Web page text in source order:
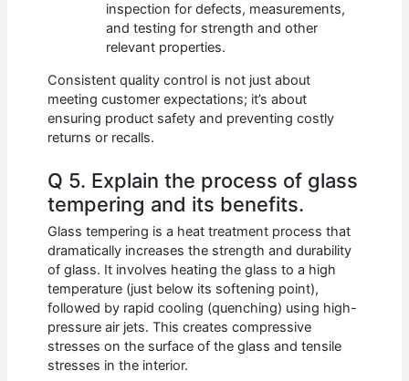
inspection for defects, measurements,
and testing for strength and other
relevant properties.
Consistent quality control is not just about
meeting customer expectations; it’s about
ensuring product safety and preventing costly
returns or recalls.
Q 5. Explain the process of glass
tempering and its benefits.
Glass tempering is a heat treatment process that
dramatically increases the strength and durability
of glass. It involves heating the glass to a high
temperature (just below its softening point),
followed by rapid cooling (quenching) using high-
pressure air jets. This creates compressive
stresses on the surface of the glass and tensile
stresses in the interior.